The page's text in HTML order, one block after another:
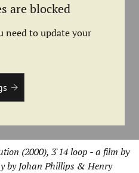
are blocked
need to update your
(2000), 3'14 loop - a film by
by Johan Phillips & Henry